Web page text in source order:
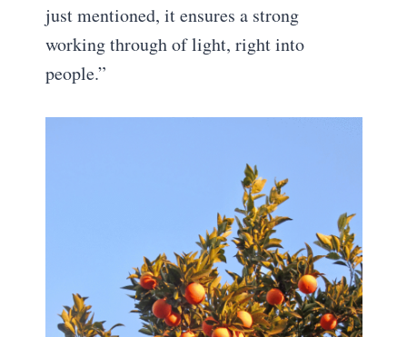
just mentioned, it ensures a strong
working through of light, right into
people.”